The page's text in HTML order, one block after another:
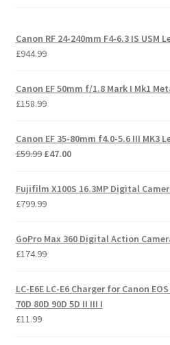
Canon RF 24-240mm F4-6.3 IS USM
£944.99
Canon EF 50mm f/1.8 Mark I Mk1
£158.99
Canon EF 35-80mm f4.0-5.6 III MK3
£59.99 Original
£47.00Current
Fujifilm X100S 16.3MP Digital
£799.99
GoPro Max 360 Digital Action
£174.99
LC-E6E LC-E6 Charger for Canon EOS
70D 80D 90D 5D II III I
£11.99